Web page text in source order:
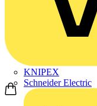
KNIPEX
Schneider Electric